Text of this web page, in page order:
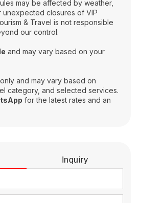
may be affected by weather,
unexpected closures of VIP
& Travel is not responsible
our control.
and may vary based on your
and may vary based on
category, and selected services.
for the latest rates and an
Inquiry